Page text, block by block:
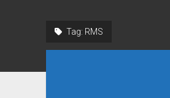
Tag: RMS